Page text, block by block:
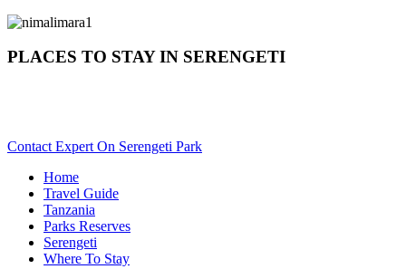
PLACES TO STAY IN SERENGETI
Contact Expert On Serengeti Park
Home
Travel Guide
Tanzania
Parks Reserves
Serengeti
Where To Stay